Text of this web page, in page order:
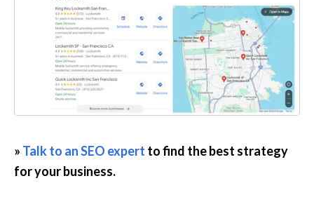
» Talk to an SEO expert to find the best strategy
for your business.